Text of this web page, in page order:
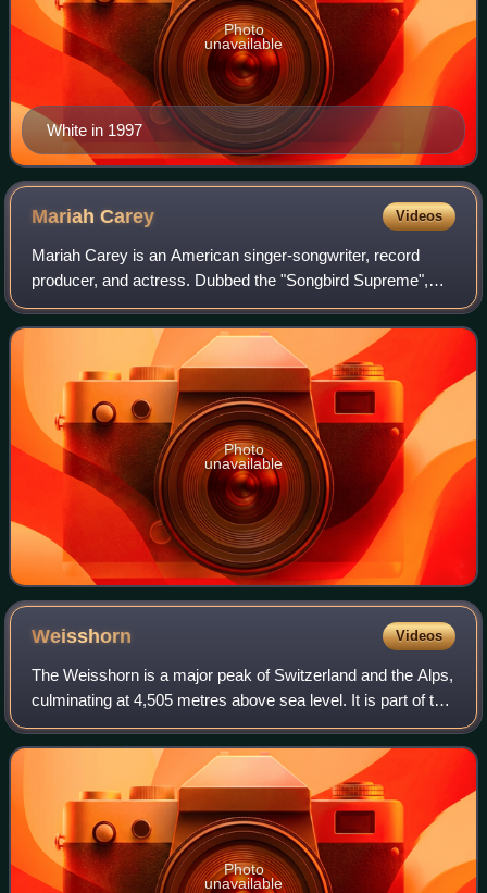
White in 1997
Photo
unavailable
MariahCarey Videos
Mariah Carey is an American singer-songwriter, record
producer, and actress. Dubbed the "Songbird Supreme",
Carey is known for her five-octave vocal range, melismatic
singing style, signature use of t
Photo
unavailable
Weisshorn Videos
The Weisshorn is a major peak of Switzerland and the Alps,
culminating at 4,505 metres above sea level. It is part of the
Pennine Alps and is located between the valleys of
Anniviers and Zermatt in th
Photo
unavailable